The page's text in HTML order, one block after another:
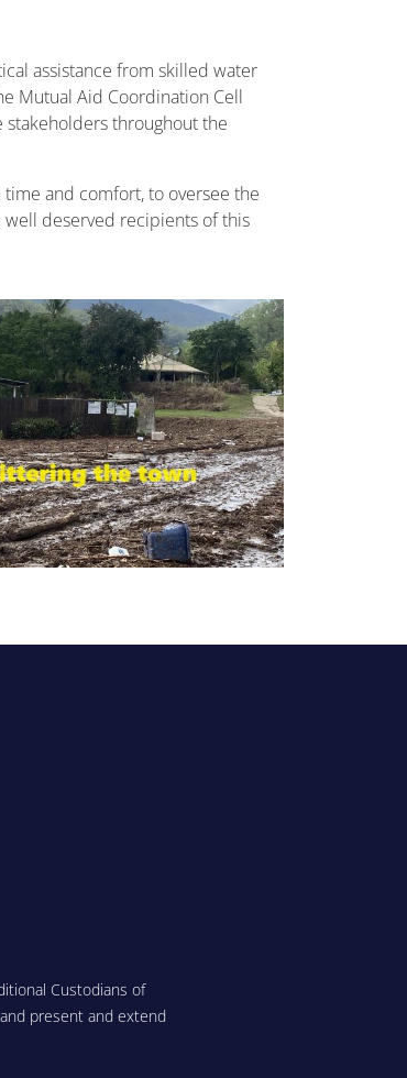
assistance from skilled water
Mutual Aid Coordination Cell
stakeholders throughout the
and comfort, to oversee the
deserved recipients of this
Custodians of
present and extend